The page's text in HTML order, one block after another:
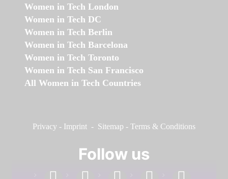
Women in Tech London
Women in Tech DC
Women in Tech Berlin
Women in Tech Barcelona
Women in Tech Toronto
Women in Tech San Francisco
All Women in Tech Countries
Privacy - Imprint - Sitemap - Terms & Conditions
Follow us